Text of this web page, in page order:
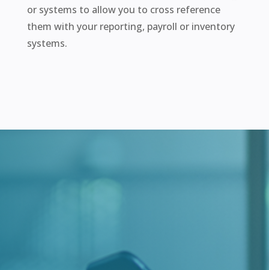
or systems to allow you to cross reference
them with your reporting, payroll or inventory
systems.